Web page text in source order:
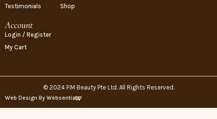
Testimonials
Shop
Account
Login / Register
My Cart
© 2024 P.M Beauty Pte Ltd. All Rights Reserved.
Web Design By Websentials